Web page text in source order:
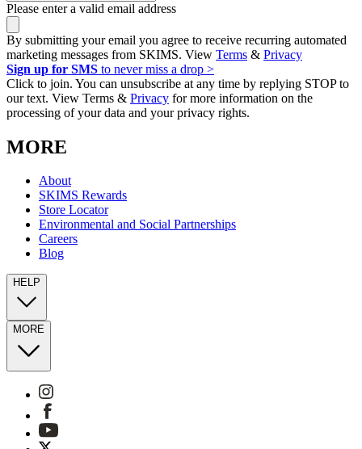
Please enter a valid email address
By submitting your email you agree to receive recurring automated
marketing messages from SKIMS. View Terms & Privacy
Sign up for SMS to never miss a drop >
Click to join. You can unsubscribe at any time by replying STOP to
our text. View Terms & Privacy for more information on the
processing of your data and your privacy rights.
MORE
About
SKIMS Rewards
Store Locator
Environmental and Social Partnerships
Careers
Blog
HELP
MORE